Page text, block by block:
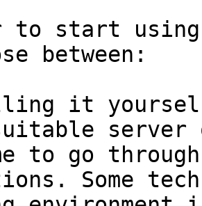
to start using
between:
it
server
to go
Some